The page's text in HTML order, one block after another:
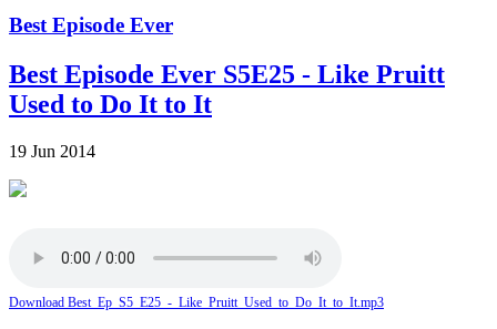
Best Episode Ever
Best Episode Ever S5E25 - Like Pruitt
Used to Do It to It
19 Jun 2014
Download Best_Ep_S5_E25_-_Like_Pruitt_Used_to_Do_It_to_It.mp3